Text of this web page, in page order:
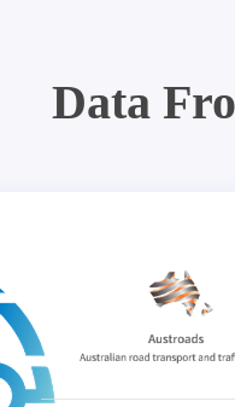
Data